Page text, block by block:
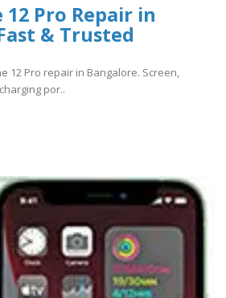
Pro Repair in
& Trusted
12 Pro repair in Bangalore. Screen,
por..